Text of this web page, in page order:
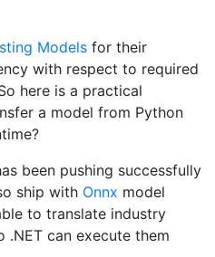
Models for their
with respect to required
here is a practical
a model from Python
been pushing successfully
ship with Onnx model
to translate industry
can execute them